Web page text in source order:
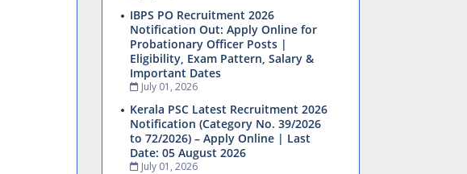
IBPS PO Recruitment 2026
Notification Out: Apply Online for
Probationary Officer Posts |
Eligibility, Exam Pattern, Salary &
Important Dates
July 01, 2026
Kerala PSC Latest Recruitment 2026
Notification (Category No. 39/2026
to 72/2026) – Apply Online | Last
Date: 05 August 2026
July 01, 2026